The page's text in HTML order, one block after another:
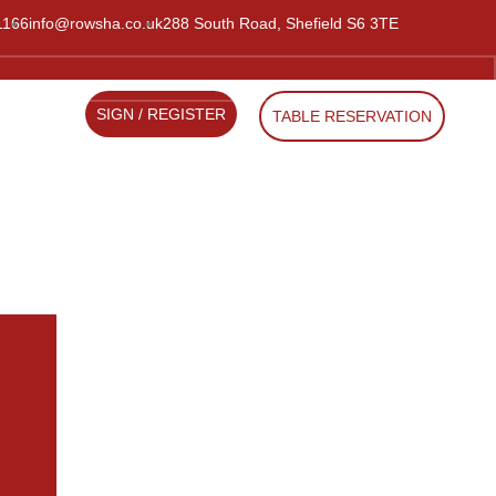
info@rowsha.co.uk288 South Road, Shefield S6 3TE
SIGN / REGISTER TABLE RESERVATION